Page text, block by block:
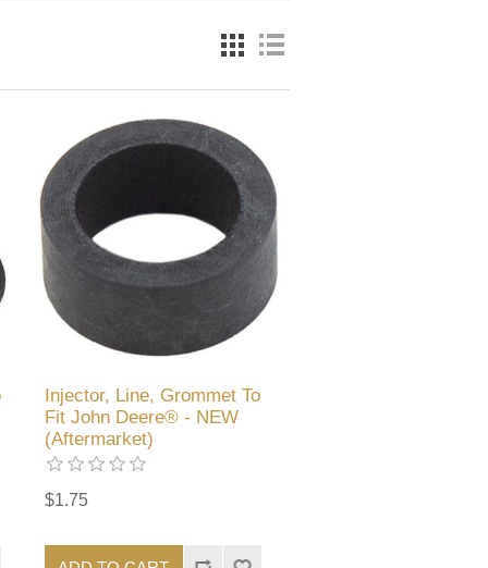
Injector, Line, Grommet To
Fit John Deere® - NEW
(Aftermarket)
$1.75